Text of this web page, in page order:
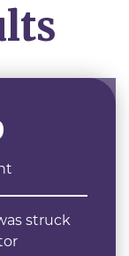
struck